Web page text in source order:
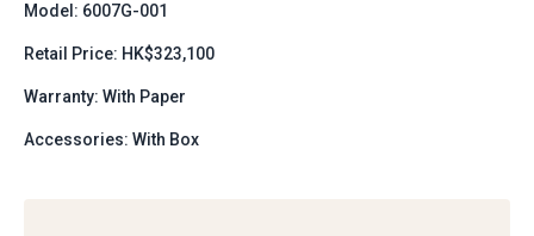
Model: 6007G-001
Retail Price: HK$323,100
Warranty: With Paper
Accessories: With Box